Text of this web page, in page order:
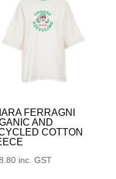
FERRAGNI
AND
COTTON
inc. GST